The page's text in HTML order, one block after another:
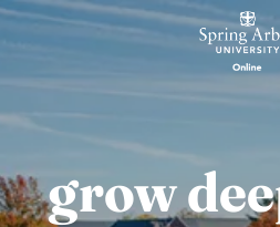
Skip to main content Image
grow